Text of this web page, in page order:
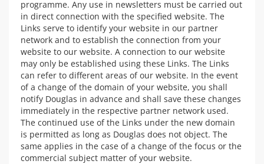
programme. Any use in newsletters must be carried out
in direct connection with the specified website. The
Links serve to identify your website in our partner
network and to establish the connection from your
website to our website. A connection to our website
may only be established using these Links. The Links
can refer to different areas of our website. In the event
of a change of the domain of your website, you shall
notify Douglas in advance and shall save these changes
immediately in the respective partner network used.
The continued use of the Links under the new domain
is permitted as long as Douglas does not object. The
same applies in the case of a change of the focus or the
commercial subject matter of your website.